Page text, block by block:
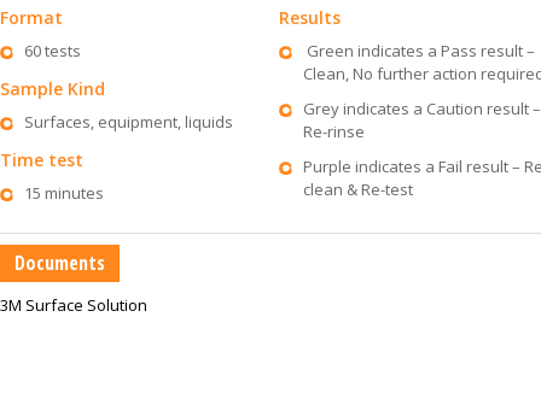
Format
60 tests
Sample Kind
Surfaces, equipment, liquids
Time test
15 minutes
Results
Green indicates a Pass result –
Clean, No further action
Grey indicates a Caution result –
Re-rinse
Purple indicates a Fail result –
clean & Re-test
Documents
3M Surface Solution